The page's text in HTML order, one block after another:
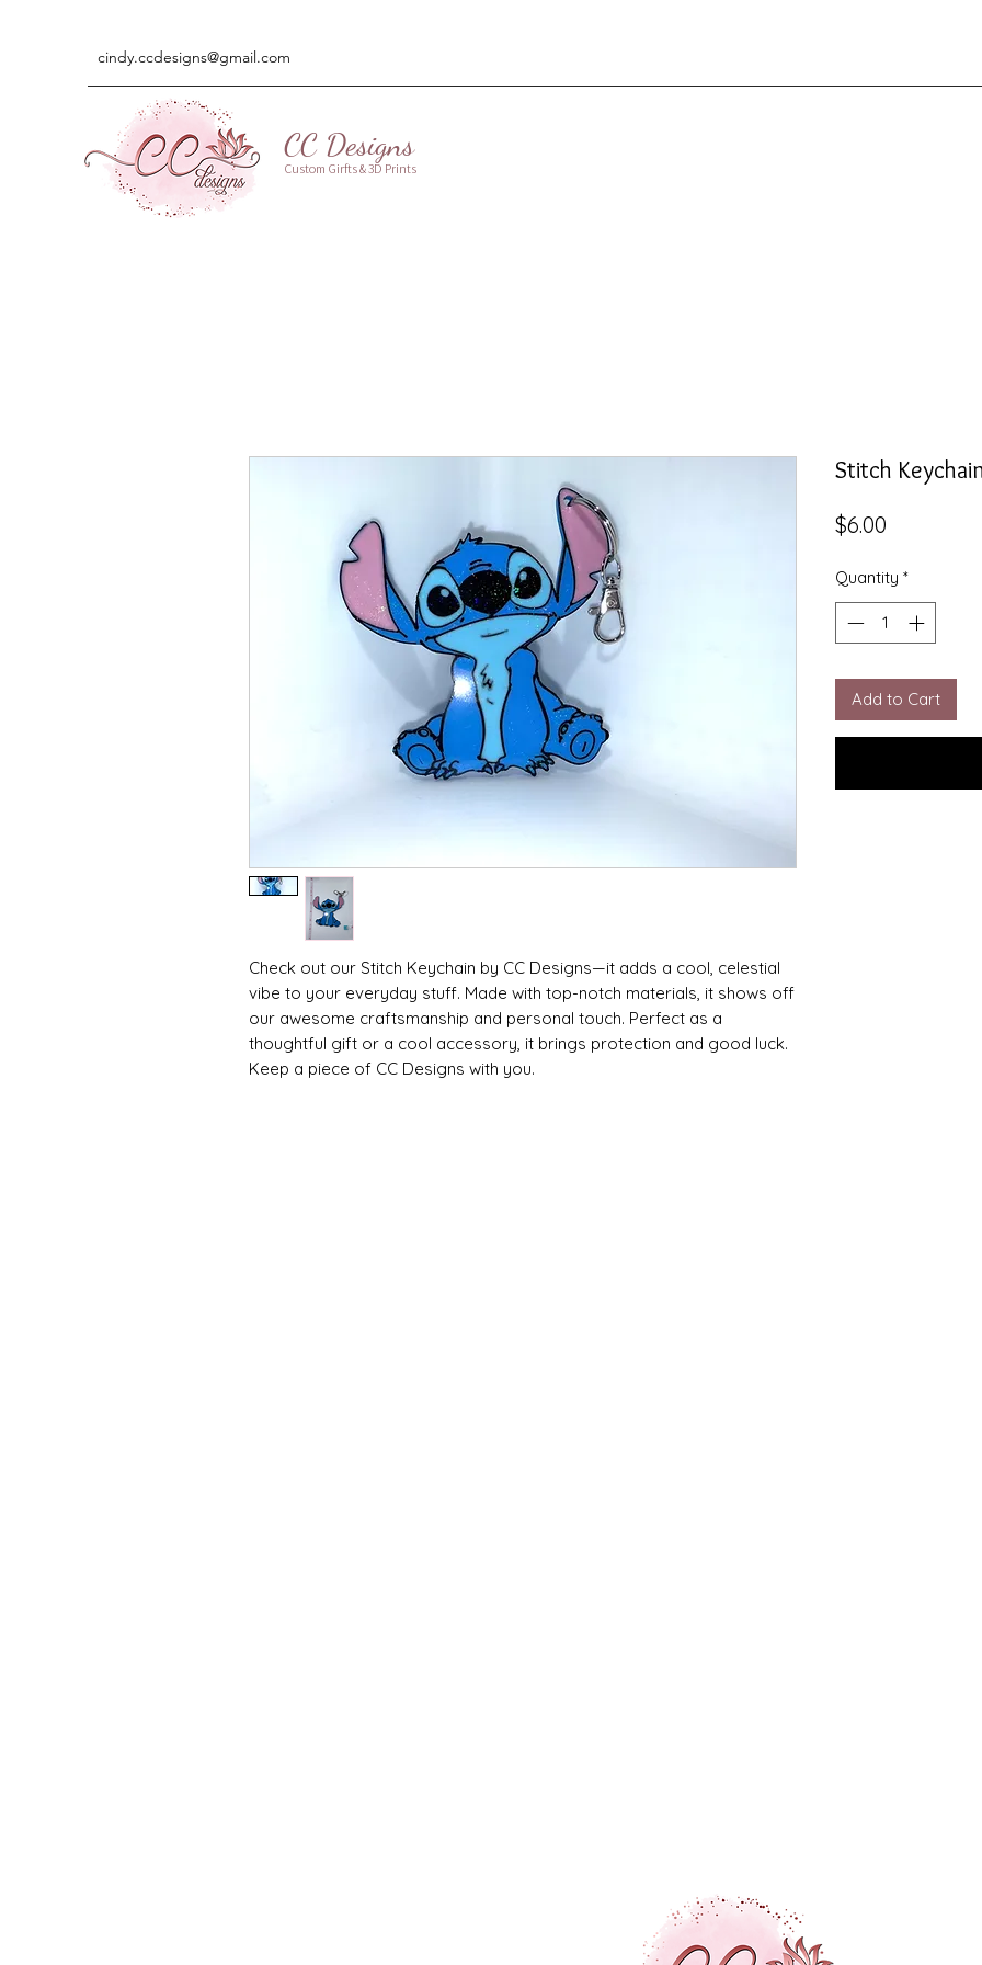
cindy.ccdesigns@gmail.com
CC Designs
Custom Girfts & 3D Prints
Check out our Stitch Keychain by CC Designs—it adds a cool, celestial
vibe to your everyday stuff. Made with top-notch materials, it shows off
our awesome craftsmanship and personal touch. Perfect as a
thoughtful gift or a cool accessory, it brings protection and good luck.
Keep a piece of CC Designs with you.
Stitch
$6.00
Quantity *
Add to Cart